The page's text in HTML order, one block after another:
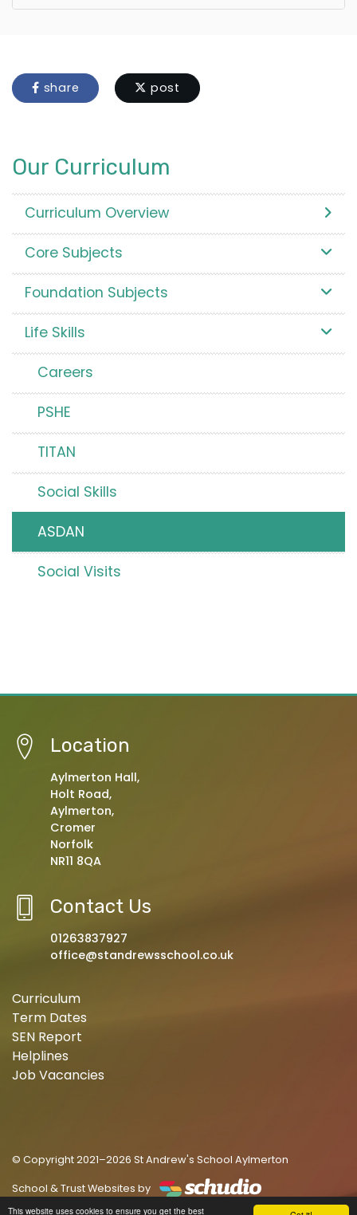
This website uses cookies to ensure you get the best
share post
Our Curriculum
Curriculum Overview
Core Subjects
Foundation Subjects
Life Skills
Careers
PSHE
TITAN
Social Skills
ASDAN
Social Visits
Location
Aylmerton Hall,
Holt Road,
Aylmerton,
Cromer
Norfolk
NR11 8QA
Contact Us
01263837927
office@standrewsschool.co.uk
Curriculum
Term Dates
SEN Report
Helplines
Job Vacancies
© Copyright 2021–2026 St Andrew's School Aylmerton
School & Trust Websites by